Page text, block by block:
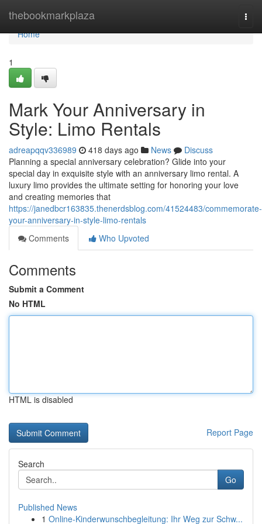
thebookmarkplaza
Home
Home
1
Mark Your Anniversary in
Style: Limo Rentals
adreapqqv336989 418 days ago News
Discuss
Planning a special anniversary celebration? Glide into your
special day in exquisite style with an anniversary limo rental. A
luxury limo provides the ultimate setting for honoring your love
and creating memories that
https://janedbcr163835.thenerdsblog.com/41524483/commemorate-
your-anniversary-in-style-limo-rentals
Comments
Who Upvoted
Comments
Submit a Comment
No HTML
HTML is disabled
Report Page
Search
Go
Published News
1 Online-Kinderwunschbegleitung: Ihr Weg zur Schw...